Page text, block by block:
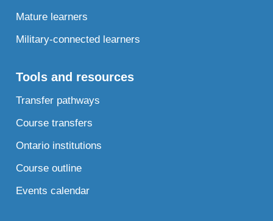
Mature learners
Military-connected learners
Tools and resources
Transfer pathways
Course transfers
Ontario institutions
Course outline
Events calendar